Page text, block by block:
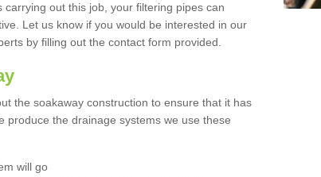
out this job, your filtering pipes can
Let us know if you would be interested in our
by filling out the contact form provided.
the soakaway construction to ensure that it has
produce the drainage systems we use these
will go